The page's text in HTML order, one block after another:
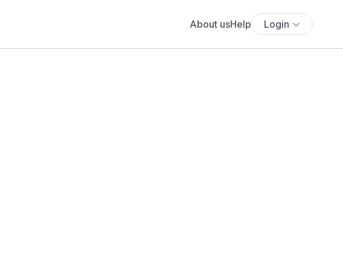
About usHelp Login